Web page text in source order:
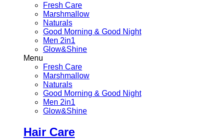
Fresh Care
Marshmallow
Naturals
Good Morning & Good Night
Men 2in1
Glow&Shine
Menu
Fresh Care
Marshmallow
Naturals
Good Morning & Good Night
Men 2in1
Glow&Shine
Hair Care